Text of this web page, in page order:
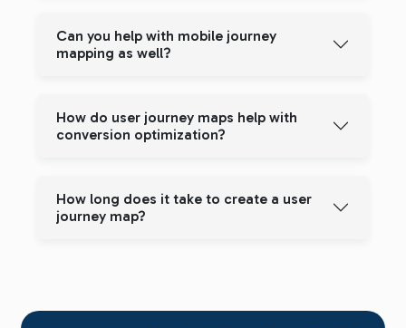
Can you help with mobile journey
mapping as well?
How do user journey maps help with
conversion optimization?
How long does it take to create a user
journey map?